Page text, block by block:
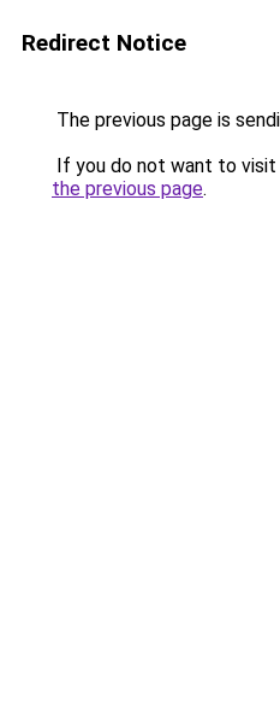
Redirect Notice
The previous page is
If you do not want to visit
the previous page.